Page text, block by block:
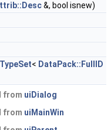
&, bool isnew)
TypeSet< DataPack::FullID
from uiDialog
from uiMainWin